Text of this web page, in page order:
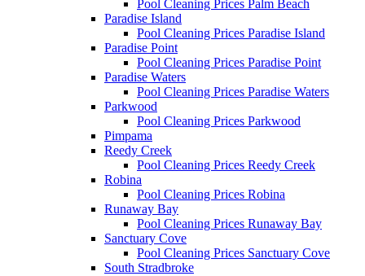
Pool Cleaning Prices Palm Beach
Paradise Island
Pool Cleaning Prices Paradise Island
Paradise Point
Pool Cleaning Prices Paradise Point
Paradise Waters
Pool Cleaning Prices Paradise Waters
Parkwood
Pool Cleaning Prices Parkwood
Pimpama
Reedy Creek
Pool Cleaning Prices Reedy Creek
Robina
Pool Cleaning Prices Robina
Runaway Bay
Pool Cleaning Prices Runaway Bay
Sanctuary Cove
Pool Cleaning Prices Sanctuary Cove
South Stradbroke